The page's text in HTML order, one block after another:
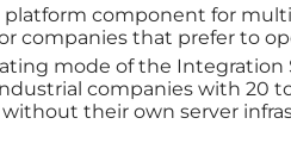
platform component for
companies that prefer to
mode of the Integration
companies with 20
their own server